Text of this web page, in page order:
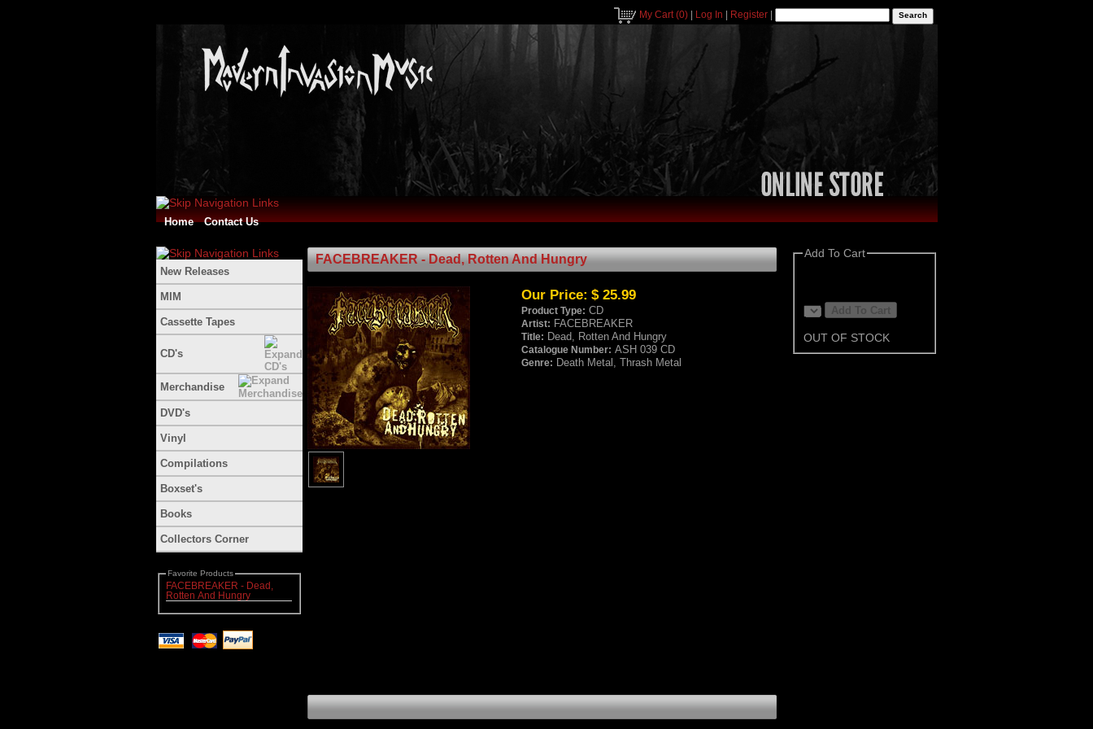
My Cart(0)| Log In Register|
Home Contact Us
New Releases
MIM
Cassette Tapes
CD's
Merchandise
DVD's
Vinyl
Compilations
Boxset's
Books
Collectors Corner
Favorite Products
FACEBREAKER - Dead,
Rotten And Hungry
Add To Cart
OUT OF STOCK
FACEBREAKER - Dead, Rotten And Hungry
Our Price: $ 25.99
Product Type: CD
Artist: FACEBREAKER
Title: Dead, Rotten And Hungry
Catalogue Number: ASH 039 CD
Genre: Death Metal, Thrash Metal